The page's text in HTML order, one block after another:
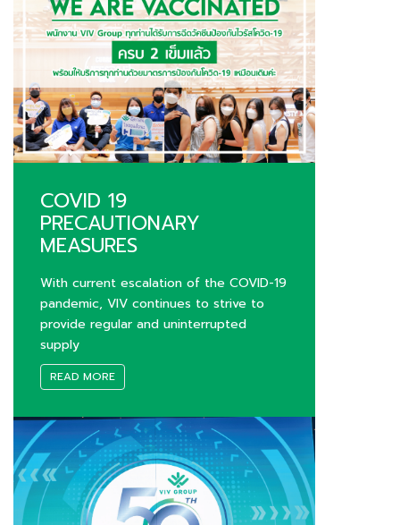
COVID 19
PRECAUTIONARY
MEASURES
With current escalation of the COVID-19
pandemic, VIV continues to strive to
provide regular and uninterrupted
supply
READ MORE